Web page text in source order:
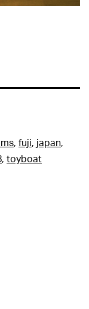
, fuji, japan,
, toyboat